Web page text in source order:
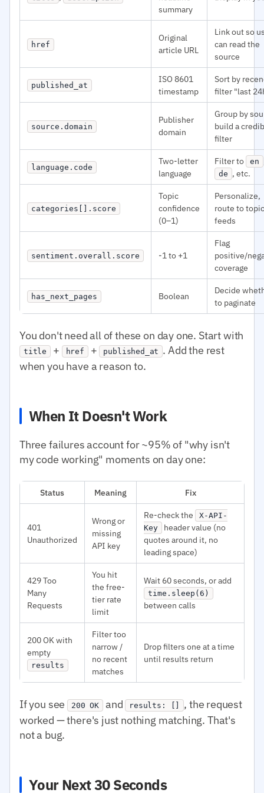
summary
href
Original
article URL
Link out so
can read the
source
published_at
ISO 8601
timestamp
Sort by
filter "last
source.domain
Publisher
domain
Group by
build a
filter
language.code
Two-letter
language
Filter to en
de , etc.
categories[].score
Topic
confidence
(0–1)
Personalize,
route to topic
feeds
sentiment.overall.score -1 to +1
Flag
positive/
coverage
has_next_pages Boolean
Decide
to paginate
You don't need all of these on day one. Start with
title + href + published_at . Add the rest
when you have a reason to.
When It Doesn't Work
Three failures account for ~95% of "why isn't
my code working" moments on day one:
Status Meaning Fix
401
Unauthorized
Wrong or
missing
API key
Re-check the
X-API-
Key
header value (no
quotes around it, no
leading space)
429 Too
Many
Requests
You hit
the free-
tier rate
limit
Wait 60 seconds, or add
time.sleep(6)
between calls
200 OK with
empty
results
Filter too
narrow /
no recent
matches
Drop filters one at a time
until results return
If you see 200 OK and results: []
, the request
worked — there's just nothing matching. That's
not a bug.
Your Next 30 Seconds